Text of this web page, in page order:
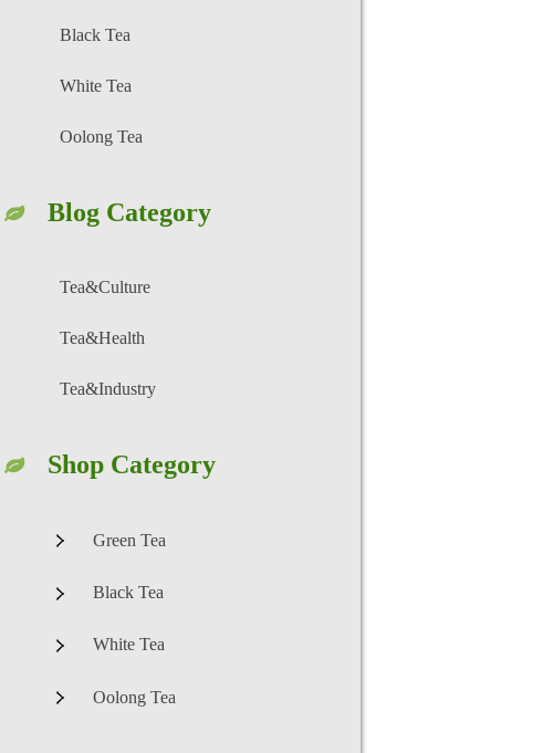
Black Tea
White Tea
Oolong Tea
Blog Category
Tea&Culture
Tea&Health
Tea&Industry
Shop Category
Green Tea
Black Tea
White Tea
Oolong Tea